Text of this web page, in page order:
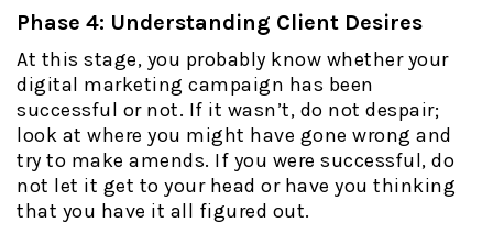
Phase 4: Understanding Client Desires
At this stage, you probably know whether your
digital marketing campaign has been
successful or not. If it wasn’t, do not despair;
look at where you might have gone wrong and
try to make amends. If you were successful, do
not let it get to your head or have you thinking
that you have it all figured out.